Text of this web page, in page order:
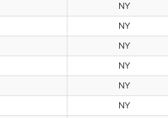
NY
NY
NY
NY
NY
NY